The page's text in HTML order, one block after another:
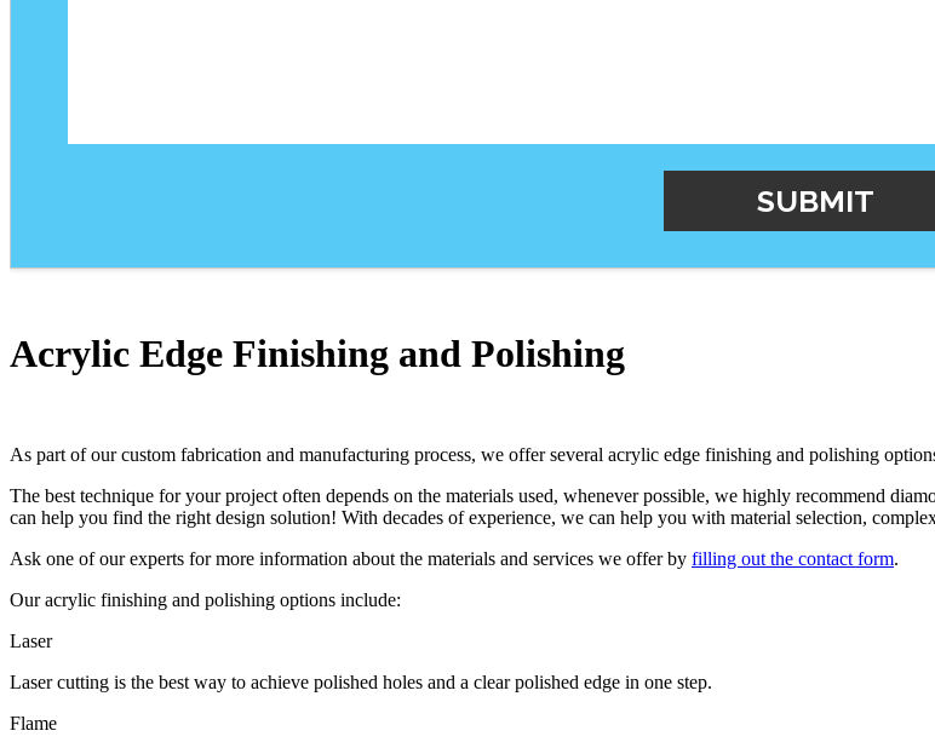
Acrylic Edge Finishing and Polishing
As part of our custom fabrication and manufacturing process, we offer several acrylic edge finishing and polishing
The best technique for your project often depends on the materials used, whenever possible, we highly recommend
can help you find the right design solution! With decades of experience, we can help you with material selection,
Ask one of our experts for more information about the materials and services we offer by filling out the contact form.
Our acrylic finishing and polishing options include:
Laser
Laser cutting is the best way to achieve polished holes and a clear polished edge in one step.
Flame